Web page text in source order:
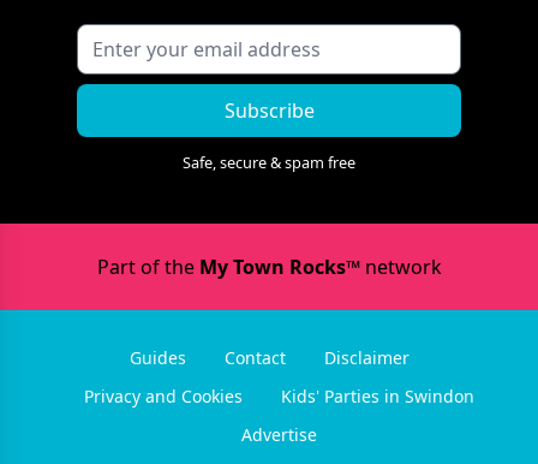
Subscribe
Safe, secure & spam free
Part of the My Town Rocks™network
Guides Contact
Disclaimer
Privacy and Cookies
Kids' Parties in Swindon
Advertise